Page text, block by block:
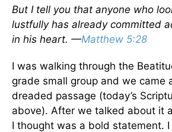
But I tell you that anyone who
lustfully has already committed
in his heart. —Matthew 5:28
I was walking through the
grade small group and we came
dreaded passage (today’s
above). After we talked about it
I thought was a bold statement. I